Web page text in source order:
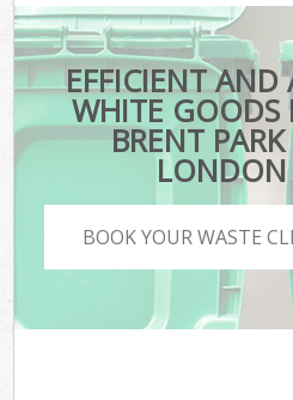
EFFICIENT AND
WHITE GOODS
BRENT
BOOK YOUR WASTE